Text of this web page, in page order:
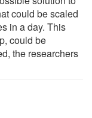
could be scaled
in a day. This
could be
the researchers